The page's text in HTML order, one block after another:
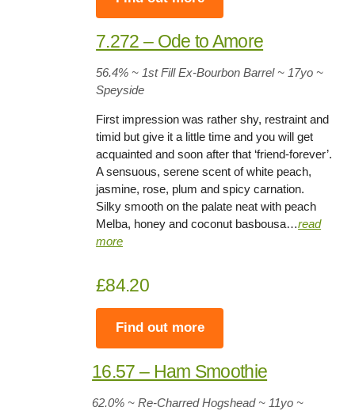
7.272 – Ode to Amore
56.4% ~ 1st Fill Ex-Bourbon Barrel ~ 17yo ~
Speyside
First impression was rather shy, restraint and
timid but give it a little time and you will get
acquainted and soon after that ‘friend-forever’.
A sensuous, serene scent of white peach,
jasmine, rose, plum and spicy carnation.
Silky smooth on the palate neat with peach
Melba, honey and coconut basbousa…read
more
£84.20
Find out more
16.57 – Ham Smoothie
62.0% ~ Re-Charred Hogshead ~ 11yo ~